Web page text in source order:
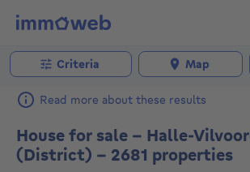
Criteria Map
Read more about these results
House for sale - Halle-
(District) - 2681 properties